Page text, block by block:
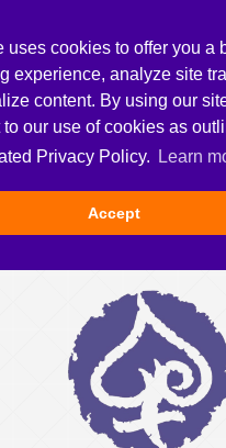
uses cookies to offer you a
experience, analyze site
content. By using our
to our use of cookies as
Privacy Policy.
Learn
Accept